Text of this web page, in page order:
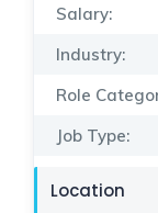
Salary:
Industry:
Role
Job Type:
Location